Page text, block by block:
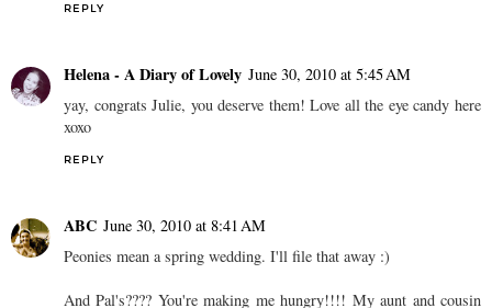
REPLY
Helena - A Diary of Lovely June 30, 2010 at 5:45 AM
yay, congrats Julie, you deserve them! Love all the eye candy here
xoxo
REPLY
ABC June 30, 2010 at 8:41 AM
Peonies mean a spring wedding. I'll file that away :)
And Pal's???? You're making me hungry!!!! My aunt and cousin